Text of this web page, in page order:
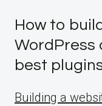
How to
WordPress
best
Building a